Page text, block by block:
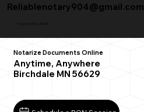
+1 (904) 342-3098
Reliablenotary904@gmail.com
Notarize Documents Online
Anytime, Anywhere
Birchdale MN 56629